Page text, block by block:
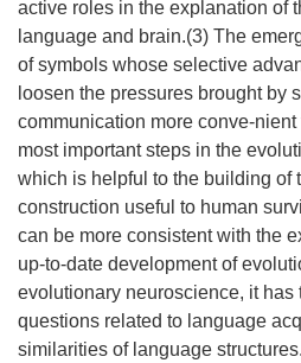
active roles in the explanation of
language and brain.(3) The
of symbols whose selective
loosen the pressures brought by
communication more conve-
most important steps in the
which is helpful to the building of
construction useful to human
can be more consistent with the
up-to-date development of
evolutionary neuroscience, it has
questions related to language
similarities of language structures.